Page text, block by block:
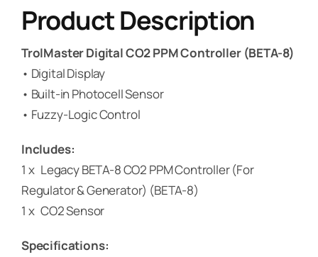
Product Description
TrolMaster Digital CO2 PPM Controller (BETA-8)
• Digital Display
• Built-in Photocell Sensor
• Fuzzy-Logic Control
Includes:
1 x Legacy BETA-8 CO2 PPM Controller (For
Regulator & Generator) (BETA-8)
1 x CO2 Sensor
Specifications: